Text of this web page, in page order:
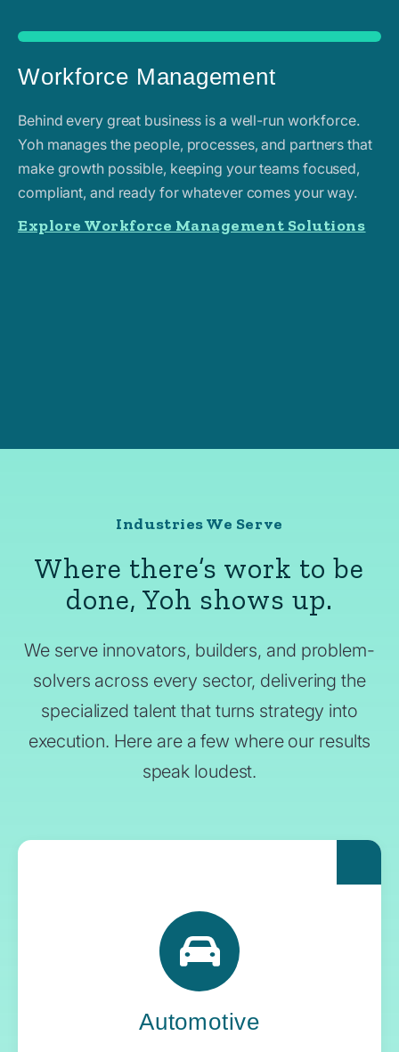
Workforce Management
Behind every great business is a well-run workforce.
Yoh manages the people, processes, and partners that
make growth possible, keeping your teams focused,
compliant, and ready for whatever comes your way.
Explore Workforce Management Solutions
Industries We Serve
Where there’s work to be
done, Yoh shows up.
We serve innovators, builders, and problem-
solvers across every sector, delivering the
specialized talent that turns strategy into
execution. Here are a few where our results
speak loudest.
Automotive
For automakers pushing the boundaries of
what’s next, Yoh delivers the engineering
expertise and systems oversight that keeps